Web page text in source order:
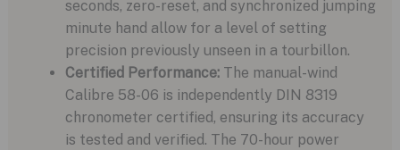
seconds, zero-reset, and synchronized jumping
minute hand allow for a level of setting
precision previously unseen in a tourbillon.
Certified Performance:The manual-wind
Calibre 58-06 is independently DIN 8319
chronometer certified, ensuring its accuracy
is tested and verified. The 70-hour power